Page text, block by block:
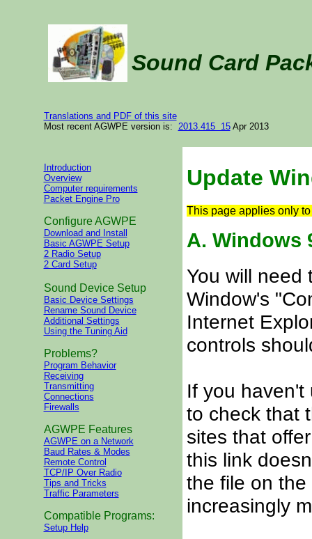
Sound Card
Translations and PDF of this site
Most recent AGWPE version is: 2013.415 15Apr 2013
Introduction
Overview
Computer requirements
Packet Engine Pro
Configure AGWPE
Download and Install
Basic AGWPE Setup
2 Radio Setup
2 Card Setup
Sound Device Setup
Basic Device Settings
Rename Sound Device
Additional Settings
Using the Tuning Aid
Problems?
Program Behavior
Receiving
Transmitting
Connections
Firewalls
AGWPE Features
AGWPE on a Network
Baud Rates & Modes
Remote Control
TCP/IP Over Radio
Tips and Tricks
Traffic Parameters
Compatible Programs:
Setup Help
Update
This page applies only
A. Windows
You will need
Window's
Internet
controls
If you haven't
to check that
sites that
this link
the file on
increasingly